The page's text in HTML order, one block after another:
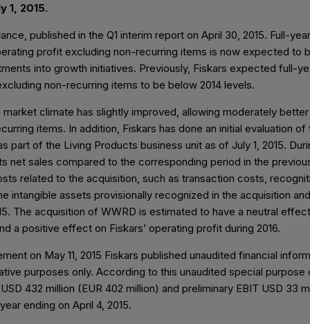
1, 2015.
published in the Q1 interim report on April 30, 2015. Full-
profit excluding non-recurring items is now expected to
into growth initiatives. Previously, Fiskars expected full-
non-recurring items to be below 2014 levels.
market climate has slightly improved, allowing moderately
items. In addition, Fiskars has done an initial evaluation
part of the Living Products business unit as of July 1, 2015.
net sales compared to the corresponding period in the
related to the acquisition, such as transaction costs,
intangible assets provisionally recognized in the acquisition
The acquisition of WWRD is estimated to have a neutral
a positive effect on Fiskars’ operating profit during 2016.
on May 11, 2015 Fiskars published unaudited financial
purposes only. According to this unaudited special purpose
432 million (EUR 402 million) and preliminary EBIT USD 33
ending on April 4, 2015.